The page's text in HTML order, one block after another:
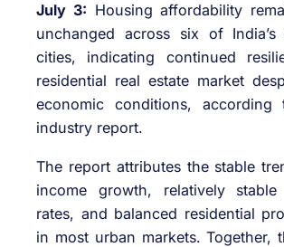
July 3: Housing affordability
unchanged across six of
cities, indicating continued
residential real estate market
economic conditions,
industry report.
The report attributes the stable
income growth, relatively
rates, and balanced residential
in most urban markets. Together,